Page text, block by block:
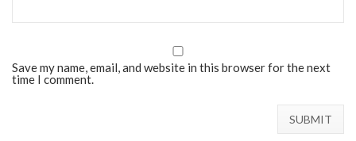
Save my name, email, and website in this browser for the next
time I comment.